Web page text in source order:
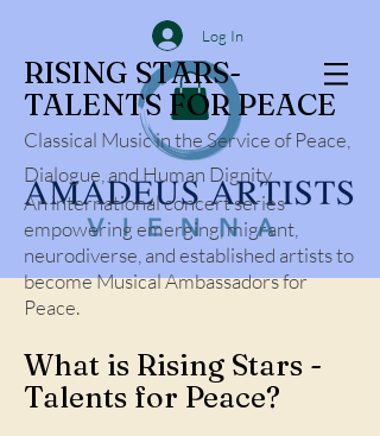
Log In
RISING STARS-
TALENTS FOR PEACE
Classical Music in the Service of Peace,
Dialogue, and Human Dignity
An international concert series
empowering emerging, migrant,
neurodiverse, and established artists to
become Musical Ambassadors for
Peace.
What is Rising Stars -
Talents for Peace?